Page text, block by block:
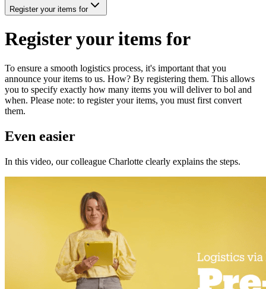
Register your items for
Register your items for
To ensure a smooth logistics process, it's important that you
announce your items to us. How? By registering them. This allows
you to specify exactly how many items you will deliver to bol and
when. Please note: to register your items, you must first convert
them.
Even easier
In this video, our colleague Charlotte clearly explains the steps.